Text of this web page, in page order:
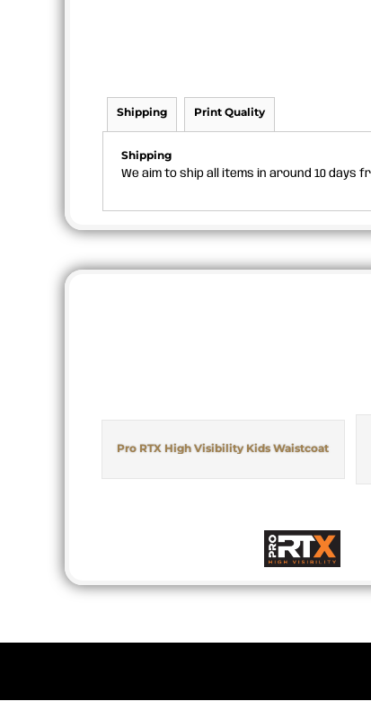
Shipping Print Quality
Shipping
We aim to ship all items in around 10
Pro RTX High Visibility Kids Waistcoat